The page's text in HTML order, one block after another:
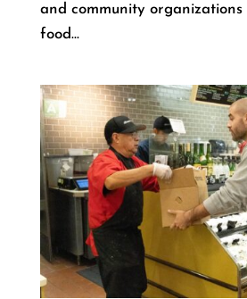
and community organizations
food...